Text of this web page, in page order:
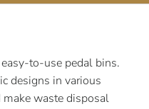
to-use pedal bins.
designs in various
waste disposal